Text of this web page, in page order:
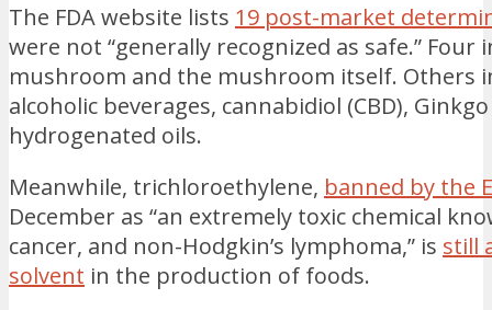
The FDA website lists 19 post-market
were not “generally recognized as safe.”
mushroom and the mushroom itself. Others
alcoholic beverages, cannabidiol (CBD),
hydrogenated oils.
Meanwhile, trichloroethylene, banned by the
December as “an extremely toxic chemical
cancer, and non-Hodgkin’s lymphoma,” is still
solvent in the production of foods.